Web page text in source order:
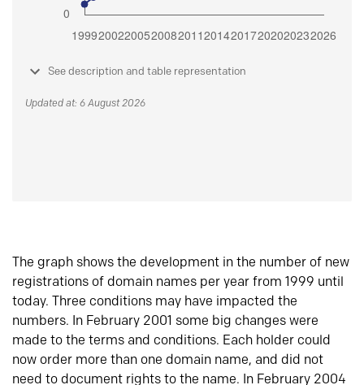
See description and table representation
Updated at: 6 August 2026
The graph shows the development in the number of new
registrations of domain names per year from 1999 until
today. Three conditions may have impacted the
numbers. In February 2001 some big changes were
made to the terms and conditions. Each holder could
now order more than one domain name, and did not
need to document rights to the name. In February 2004